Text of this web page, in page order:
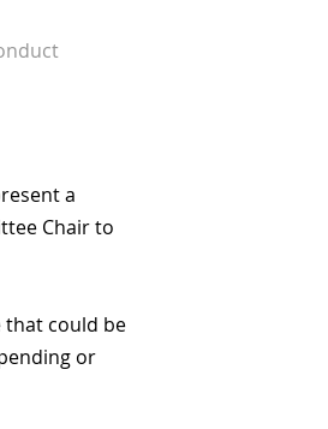
a
Chair to
that could be
or